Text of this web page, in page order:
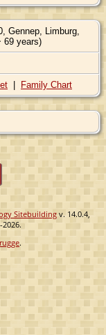
Gennep, Limburg,
69 years)
| Family Chart
Sitebuilding v. 14.0.4,
.